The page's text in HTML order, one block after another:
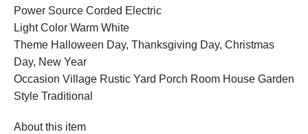
Power Source Corded Electric
Light Color Warm White
Theme ‎‎‎‎Halloween Day, Thanksgiving Day, Christmas
Day, New Year
Occasion Village Rustic Yard Porch Room House Garden
Style Traditional
About this item